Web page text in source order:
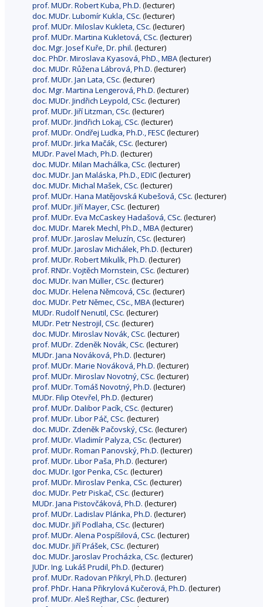
prof. MUDr. Robert Kuba, Ph.D. (lecturer)
doc. MUDr. Lubomír Kukla, CSc. (lecturer)
prof. MUDr. Miloslav Kukleta, CSc. (lecturer)
prof. MUDr. Martina Kukletová, CSc. (lecturer)
doc. Mgr. Josef Kuře, Dr. phil. (lecturer)
doc. PhDr. Miroslava Kyasová, PhD., MBA(lecturer)
doc. MUDr. Růžena Lábrová, Ph.D. (lecturer)
prof. MUDr. Jan Lata, CSc. (lecturer)
doc. Mgr. Martina Lengerová, Ph.D. (lecturer)
doc. MUDr. Jindřich Leypold, CSc. (lecturer)
prof. MUDr. Jiří Litzman, CSc. (lecturer)
prof. MUDr. Jindřich Lokaj, CSc. (lecturer)
prof. MUDr. Ondřej Ludka, Ph.D., FESC(lecturer)
prof. MUDr. Jirka Mačák, CSc. (lecturer)
MUDr. Pavel Mach, Ph.D. (lecturer)
doc. MUDr. Milan Machálka, CSc. (lecturer)
doc. MUDr. Jan Maláska, Ph.D., EDIC(lecturer)
doc. MUDr. Michal Mašek, CSc. (lecturer)
prof. MUDr. Hana Matějovská Kubešová, CSc. (lecturer)
prof. MUDr. Jiří Mayer, CSc. (lecturer)
prof. MUDr. Eva McCaskey Hadašová, CSc. (lecturer)
doc. MUDr. Marek Mechl, Ph.D., MBA(lecturer)
prof. MUDr. Jaroslav Meluzín, CSc. (lecturer)
prof. MUDr. Jaroslav Michálek, Ph.D. (lecturer)
prof. MUDr. Robert Mikulík, Ph.D. (lecturer)
prof. RNDr. Vojtěch Mornstein, CSc. (lecturer)
doc. MUDr. Ivan Müller, CSc. (lecturer)
doc. MUDr. Helena Němcová, CSc. (lecturer)
doc. MUDr. Petr Němec, CSc., MBA(lecturer)
MUDr. Rudolf Nenutil, CSc. (lecturer)
MUDr. Petr Nestrojil, CSc. (lecturer)
doc. MUDr. Miroslav Novák, CSc. (lecturer)
prof. MUDr. Zdeněk Novák, CSc. (lecturer)
MUDr. Jana Nováková, Ph.D. (lecturer)
prof. MUDr. Marie Nováková, Ph.D. (lecturer)
prof. MUDr. Miroslav Novotný, CSc. (lecturer)
prof. MUDr. Tomáš Novotný, Ph.D. (lecturer)
MUDr. Filip Otevřel, Ph.D. (lecturer)
prof. MUDr. Dalibor Pacík, CSc. (lecturer)
prof. MUDr. Libor Páč, CSc. (lecturer)
doc. MUDr. Zdeněk Pačovský, CSc. (lecturer)
prof. MUDr. Vladimír Palyza, CSc. (lecturer)
prof. MUDr. Roman Panovský, Ph.D. (lecturer)
prof. MUDr. Libor Paša, Ph.D. (lecturer)
doc. MUDr. Igor Penka, CSc. (lecturer)
prof. MUDr. Miroslav Penka, CSc. (lecturer)
doc. MUDr. Petr Piskač, CSc. (lecturer)
MUDr. Jana Pistovčáková, Ph.D. (lecturer)
prof. MUDr. Ladislav Plánka, Ph.D. (lecturer)
doc. MUDr. Jiří Podlaha, CSc. (lecturer)
prof. MUDr. Alena Pospíšilová, CSc. (lecturer)
doc. MUDr. Jiří Prášek, CSc. (lecturer)
doc. MUDr. Jaroslav Procházka, CSc. (lecturer)
JUDr. Ing. Lukáš Prudil, Ph.D. (lecturer)
prof. MUDr. Radovan Přikryl, Ph.D. (lecturer)
prof. PhDr. Hana Přikrylová Kučerová, Ph.D. (lecturer)
prof. MUDr. Aleš Rejthar, CSc. (lecturer)